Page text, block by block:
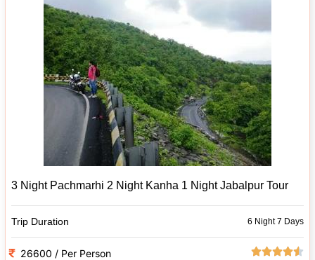
3 Night Pachmarhi 2 Night Kanha 1 Night Jabalpur Tour
Trip Duration 6 Night 7 Days
26600 / Per Person